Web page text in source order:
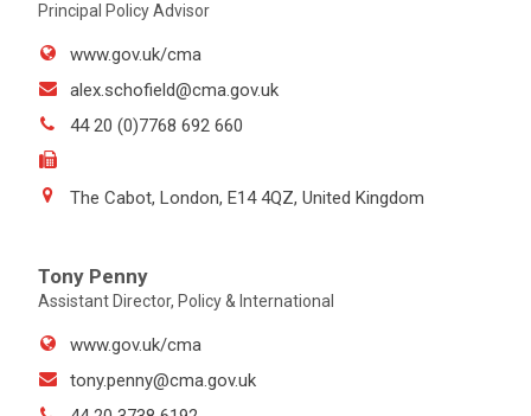
Principal Policy Advisor
www.gov.uk/cma
alex.schofield@cma.gov.uk
44 20 (0)7768 692 660
The Cabot, London, E14 4QZ, United Kingdom
Tony Penny
Assistant Director, Policy & International
www.gov.uk/cma
tony.penny@cma.gov.uk